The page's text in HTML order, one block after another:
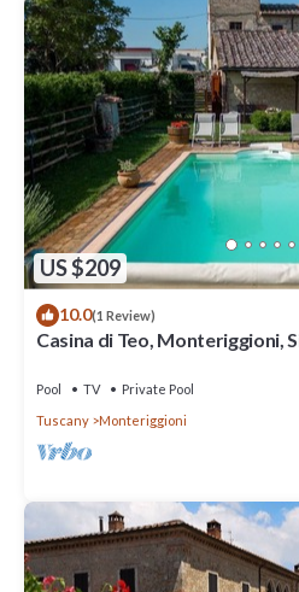
US $209
10.0(1 Review)
Casina di Teo, Monteriggioni,
Pool TV
Private Pool
Tuscany
Monteriggioni